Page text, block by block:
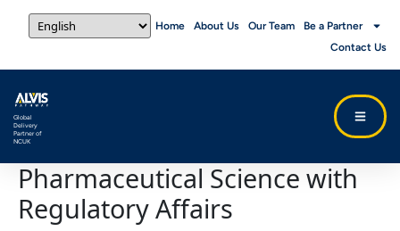
Home About Us Our Team
Be a Partner
Contact Us
Global
Delivery
Partner of
NCUK
Pharmaceutical Science with
Regulatory Affairs